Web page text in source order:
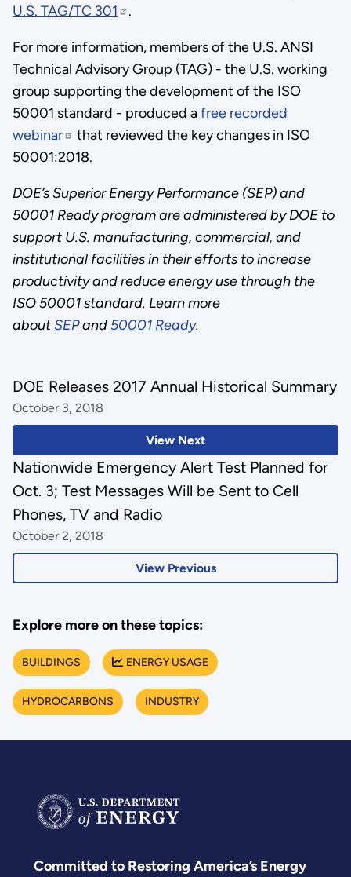
U.S. TAG/TC 301
.
For more information, members of the U.S. ANSI
Technical Advisory Group (TAG) - the U.S. working
group supporting the development of the ISO
50001 standard - produced afree recorded
webinar
that reviewed the key changes in ISO
50001:2018.
DOE’s Superior Energy Performance (SEP) and
50001 Ready program are administered by DOE to
support U.S. manufacturing, commercial, and
institutional facilities in their efforts to increase
productivity and reduce energy use through the
ISO 50001 standard. Learn more
aboutSEPand50001 Ready.
View Next
DOE Releases 2017 Annual Historical Summary
October 3, 2018
View Previous
Nationwide Emergency Alert Test Planned for
Oct. 3; Test Messages Will be Sent to Cell
Phones, TV and Radio
October 2, 2018
Explore more on these topics:
BUILDINGS ENERGY USAGE
HYDROCARBONS INDUSTRY
Committed to Restoring America’s Energy